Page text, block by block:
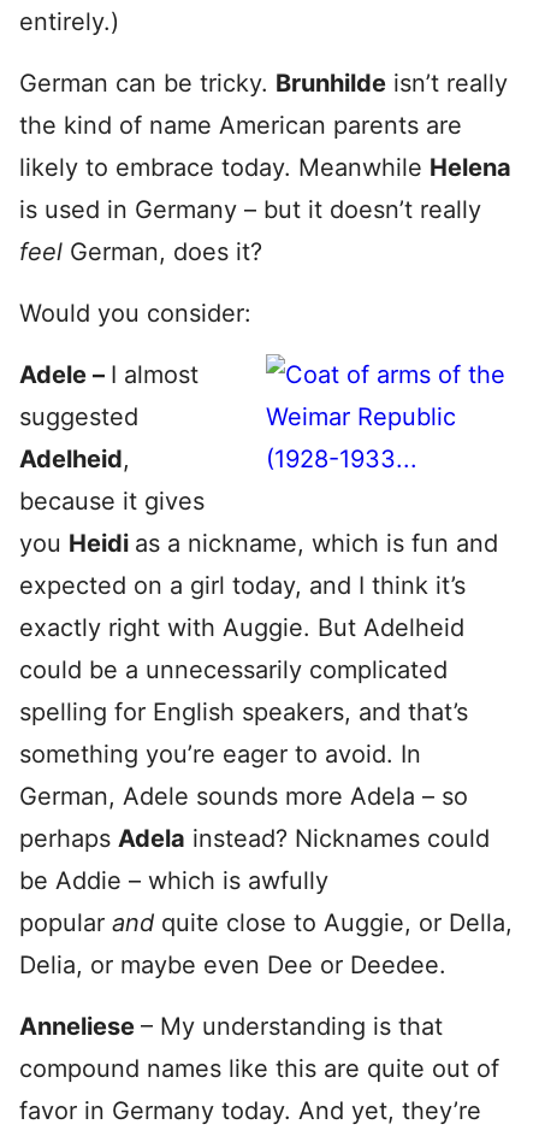
entirely.)
German can be tricky. Brunhilde isn’t really
the kind of name American parents are
likely to embrace today. Meanwhile Helena
is used in Germany – but it doesn’t really
feel German, does it?
Would you consider:
Adele – I almost
suggested
Adelheid,
because it gives
you Heidi as a nickname, which is fun and
expected on a girl today, and I think it’s
exactly right with Auggie. But Adelheid
could be a unnecessarily complicated
spelling for English speakers, and that’s
something you’re eager to avoid. In
German, Adele sounds more Adela – so
perhaps Adela instead? Nicknames could
be Addie – which is awfully
popular and quite close to Auggie, or Della,
Delia, or maybe even Dee or Deedee.
Anneliese – My understanding is that
compound names like this are quite out of
favor in Germany today. And yet, they’re